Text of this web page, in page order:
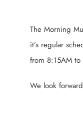
Larger
Image
The Morning
it’s regular
from 8:15AM
We look